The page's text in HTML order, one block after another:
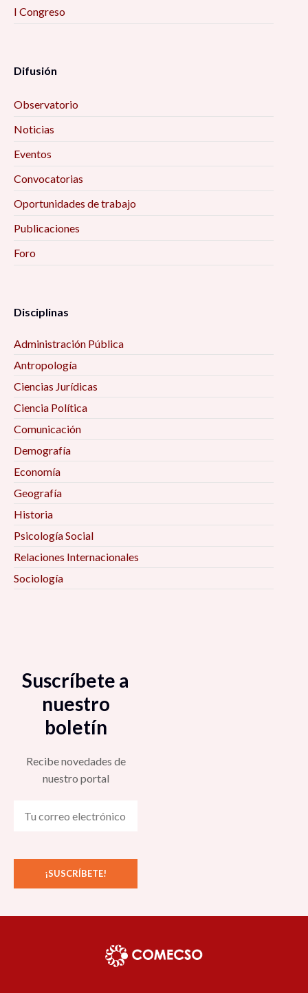
I Congreso
Difusión
Observatorio
Noticias
Eventos
Convocatorias
Oportunidades de trabajo
Publicaciones
Foro
Disciplinas
Administración Pública
Antropología
Ciencias Jurídicas
Ciencia Política
Comunicación
Demografía
Economía
Geografía
Historia
Psicología Social
Relaciones Internacionales
Sociología
Suscríbete a
nuestro
boletín
Recibe novedades de
nuestro portal